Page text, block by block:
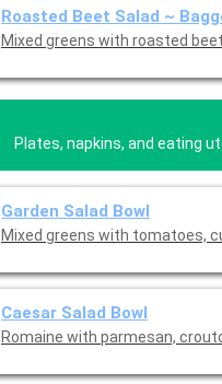
Roasted Beet Salad ~
Mixed greens with roasted
Plates, napkins, and eating
Garden Salad Bowl
Mixed greens with tomatoes,
Caesar Salad Bowl
Romaine with parmesan,